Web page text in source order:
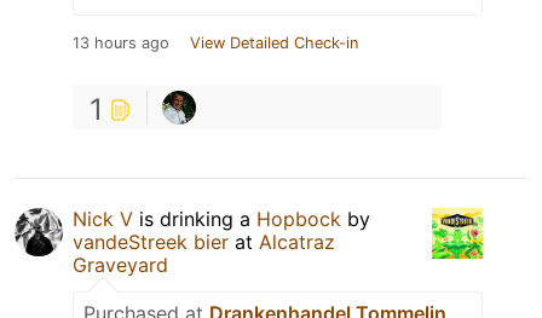
13 hours ago View Detailed Check-in
1
Nick V is drinking a Hopbock by
vandeStreek bier at Alcatraz
Graveyard
Purchased at Drankenhandel Tommelin